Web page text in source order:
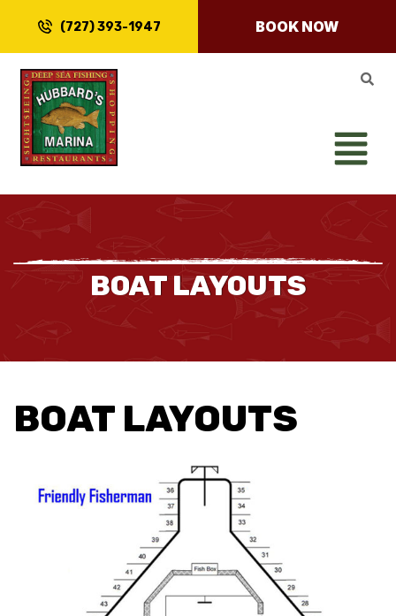
(727) 393-1947 BOOK NOW
BOAT LAYOUTS
BOAT LAYOUTS